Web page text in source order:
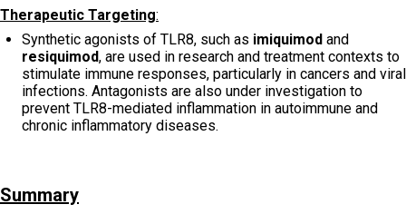
Therapeutic Targeting:
Synthetic agonists of TLR8, such as imiquimod and
resiquimod, are used in research and treatment contexts to
stimulate immune responses, particularly in cancers and viral
infections. Antagonists are also under investigation to
prevent TLR8-mediated inflammation in autoimmune and
chronic inflammatory diseases.
Summary